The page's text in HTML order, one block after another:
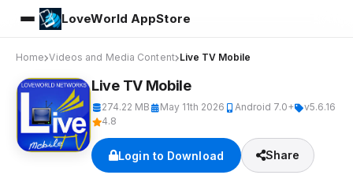
LoveWorld AppStore
Home Videos and Media Content Live TV Mobile
Live TV Mobile
274.22 MB May 11th 2026 Android 7.0+
v5.6.16
4.8
Login to Download Share